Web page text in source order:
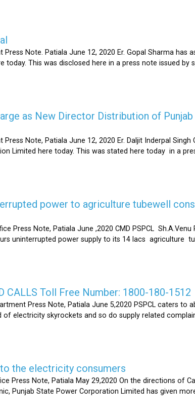
Note. Patiala June 12, 2020 Er. Gopal Sharma has
This was disclosed here in a press note issued by
as New Director Distribution of
Note, Patiala June 12, 2020 Er. Daljit Inderpal
Limited here today. This was stated here today in a
power to agriculture tubewell
Press Note, Patiala June ,2020 CMD PSPCL
uninterrupted power supply to its 14 lacs agriculture
CALLS Toll Free Number: 1800-180-1512
Press Note, Patiala June 5,2020 PSPCL caters to
electricity skyrockets and so do supply related
the electricity consumers
Press Note, Patiala May 29,2020 On the directions of
Punjab State Power Corporation Limited has given